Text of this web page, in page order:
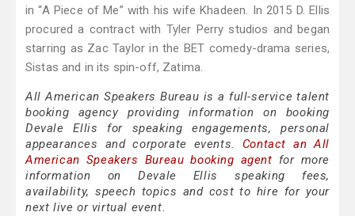
in “A Piece of Me” with his wife Khadeen. In 2015 D. Ellis
procured a contract with Tyler Perry studios and began
starring as Zac Taylor in the BET comedy-drama series,
Sistas and in its spin-off, Zatima.
All American Speakers Bureau is a full-service talent
booking agency providing information on booking
Devale Ellis for speaking engagements, personal
appearances and corporate events. Contact an All
American Speakers Bureau booking agent for more
information on Devale Ellis speaking fees,
availability, speech topics and cost to hire for your
next live or virtual event.